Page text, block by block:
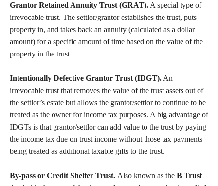
Grantor Retained Annuity Trust (GRAT). A special type of
irrevocable trust. The settlor/grantor establishes the trust, puts
property in, and takes back an annuity (calculated as a dollar
amount) for a specific amount of time based on the value of the
property in the trust.
Intentionally Defective Grantor Trust (IDGT). An
irrevocable trust that removes the value of the trust assets out of
the settlor’s estate but allows the grantor/settlor to continue to be
treated as the owner for income tax purposes. A big advantage of
IDGTs is that grantor/settlor can add value to the trust by paying
the income tax due on trust income without those tax payments
being treated as additional taxable gifts to the trust.
By-pass or Credit Shelter Trust. Also known as the B Trust